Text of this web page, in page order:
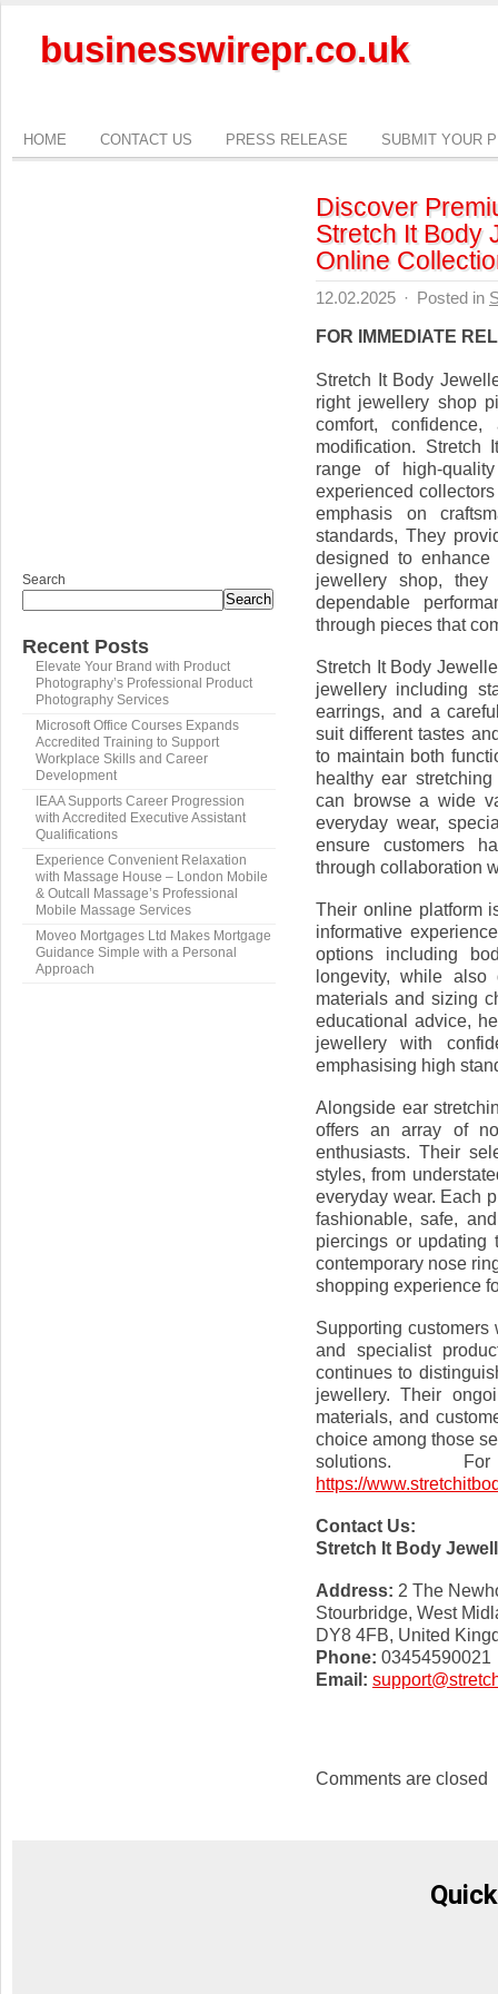
businesswirepr.co.uk
HOME CONTACT US PRESS RELEASE SUBMIT YOUR
Discover
Stretch It Body
Online
12.02.2025 · Posted in
FOR IMMEDIATE
Stretch It Body
right jewellery shop
comfort,
modification. Stretch
range of high-
experienced
emphasis on
standards, They
designed to
jewellery shop,
dependable
through pieces that
Stretch It Body
jewellery including
earrings, and a
suit different tastes
to maintain both
healthy ear
can browse a wide
everyday wear,
ensure customers
through collaboration
Their online platform
informative
options including
longevity, while also
materials and sizing
educational advice,
jewellery with
emphasising high
Alongside ear
offers an array of
enthusiasts. Their
styles, from
everyday wear. Each
fashionable, safe,
piercings or updating
contemporary nose
shopping experience
Supporting
and specialist
continues to
jewellery. Their
materials, and
choice among those
solutions.
https://
Contact Us:
Stretch It Body
Address: 2 The
Stourbridge, West
DY8 4FB, United
Phone: 03454590021
Email:
Comments are closed
Search
Search
Recent Posts
Elevate Your Brand with Product
Photography’s Professional Product
Photography Services
Microsoft Office Courses Expands
Accredited Training to Support
Workplace Skills and Career
Development
IEAA Supports Career Progression
with Accredited Executive Assistant
Qualifications
Experience Convenient Relaxation
with Massage House – London Mobile
& Outcall Massage’s Professional
Mobile Massage Services
Moveo Mortgages Ltd Makes Mortgage
Guidance Simple with a Personal
Approach